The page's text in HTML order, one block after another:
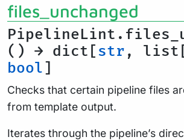
files_unchanged
() → dict[str ,
bool]
Checks that certain pipeline files
from template output.
Iterates through the pipeline’s